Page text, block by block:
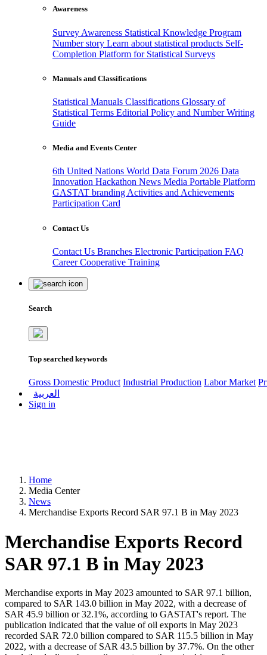
Awareness
Survey Awareness Statistical Knowledge Program
Number story Learn about statistical products Self-
Completion Platform for Statistical Surveys
Manuals and Classifications
Statistical Manuals Classifications Glossary of
Statistical Terms Editorial Policy and Number Writing
Guide
Media and Events Center
6th United Nations World Data Forum 2026 Data
Innovation Hackathon News Media Portable Platform
GASTAT branding Activities and Achievements
Participation Card
Contact Us
Contact Us Branches Electronic Participation FAQ
CareerCooperative Training
Search
Top searched keywords
Gross Domestic Product Industrial Production Labor Market
العربية
Sign in
Home
Media Center
News
Merchandise Exports Record SAR 97.1 B in May 2023
Merchandise Exports Record
SAR 97.1 B in May 2023
Merchandise exports in May 2023 amounted to SAR 97.1 billion,
compared to SAR 143.0 billion in May 2022, with a decrease of
SAR 45.9 billion or 32.1%, according to GASTAT's report. The
publication indicated that the value of oil exports in May 2023
recorded SAR 72.0 billion compared to SAR 115.5 billion in May
2022, with a decrease of SAR 43.5 billion by 37.7%. On the other